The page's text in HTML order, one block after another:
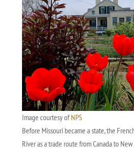
Image courtesy ofNPS
Before Missouri became a state, the
River as a trade route from Canada to